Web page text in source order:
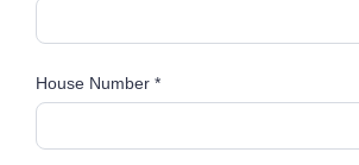
House Number *